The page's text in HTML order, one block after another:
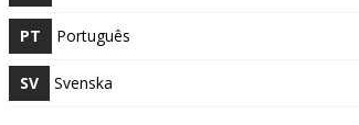
PT Português
SV Svenska